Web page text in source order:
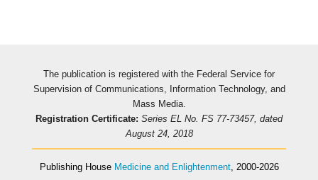
The publication is registered with the Federal Service for
Supervision of Communications, Information Technology, and
Mass Media.
Registration Certificate: Series EL No. FS 77-73457, dated
August 24, 2018
Publishing House Medicine and Enlightenment, 2000-2026